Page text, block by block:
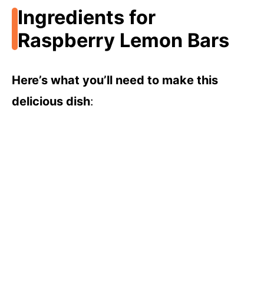
Ingredients for
Raspberry Lemon Bars
Here’s what you’ll need to make this
delicious dish: